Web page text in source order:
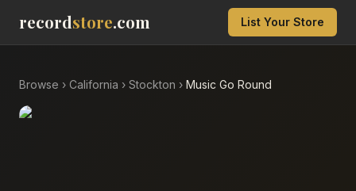
recordstore.com List Your Store
Browse › California › Stockton › Music Go Round